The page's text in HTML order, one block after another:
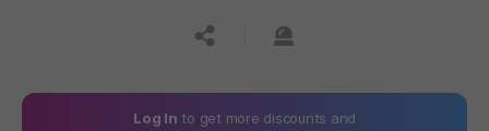
공유하기신고하기
Log In to get more discounts and